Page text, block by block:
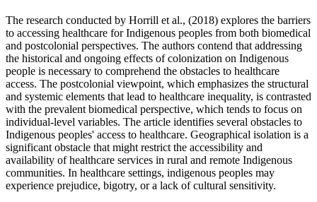
The research conducted by Horrill et al., (2018) explores the barriers
to accessing healthcare for Indigenous peoples from both biomedical
and postcolonial perspectives. The authors contend that addressing
the historical and ongoing effects of colonization on Indigenous
people is necessary to comprehend the obstacles to healthcare
access. The postcolonial viewpoint, which emphasizes the structural
and systemic elements that lead to healthcare inequality, is contrasted
with the prevalent biomedical perspective, which tends to focus on
individual-level variables. The article identifies several obstacles to
Indigenous peoples' access to healthcare. Geographical isolation is a
significant obstacle that might restrict the accessibility and
availability of healthcare services in rural and remote Indigenous
communities. In healthcare settings, indigenous peoples may
experience prejudice, bigotry, or a lack of cultural sensitivity.